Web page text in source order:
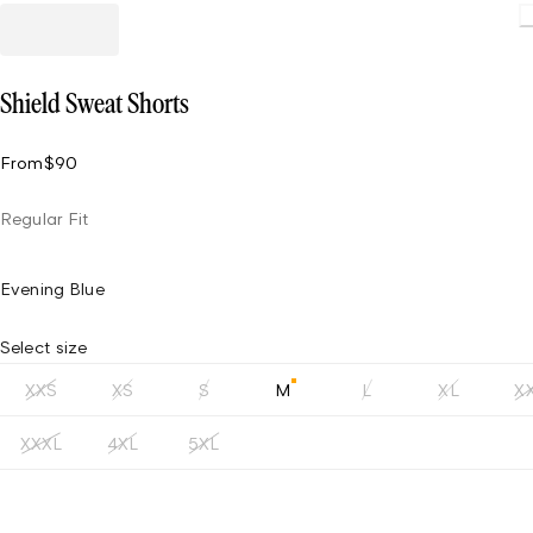
Shield Sweat Shorts
From$90
Regular Fit
Evening Blue
Select size
XXS XS S M L XL
XXXL 4XL 5XL